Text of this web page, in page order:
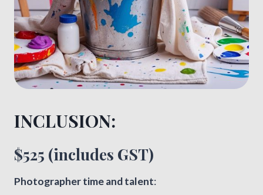
INCLUSION:​
$525 (includes GST)
​Photographer time and talent: